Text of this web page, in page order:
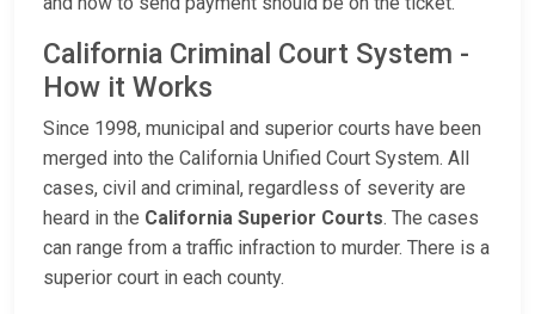
California Criminal Court System -
How it Works
Since 1998, municipal and superior courts have been
merged into the California Unified Court System. All
cases, civil and criminal, regardless of severity are
heard in the California Superior Courts. The cases
can range from a traffic infraction to murder. There is a
superior court in each county.